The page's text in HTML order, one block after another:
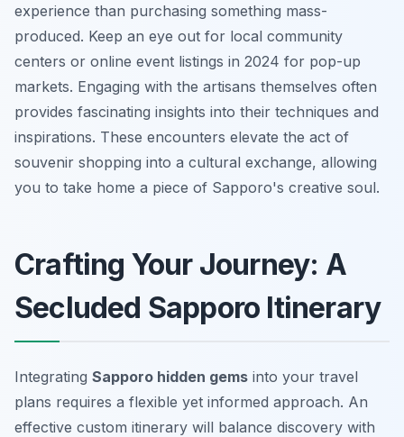
experience than purchasing something mass-
produced. Keep an eye out for local community
centers or online event listings in 2024 for pop-up
markets. Engaging with the artisans themselves often
provides fascinating insights into their techniques and
inspirations. These encounters elevate the act of
souvenir shopping into a cultural exchange, allowing
you to take home a piece of Sapporo's creative soul.
Crafting Your Journey: A
Secluded Sapporo Itinerary
Integrating Sapporo hidden gems into your travel
plans requires a flexible yet informed approach. An
effective custom itinerary will balance discovery with